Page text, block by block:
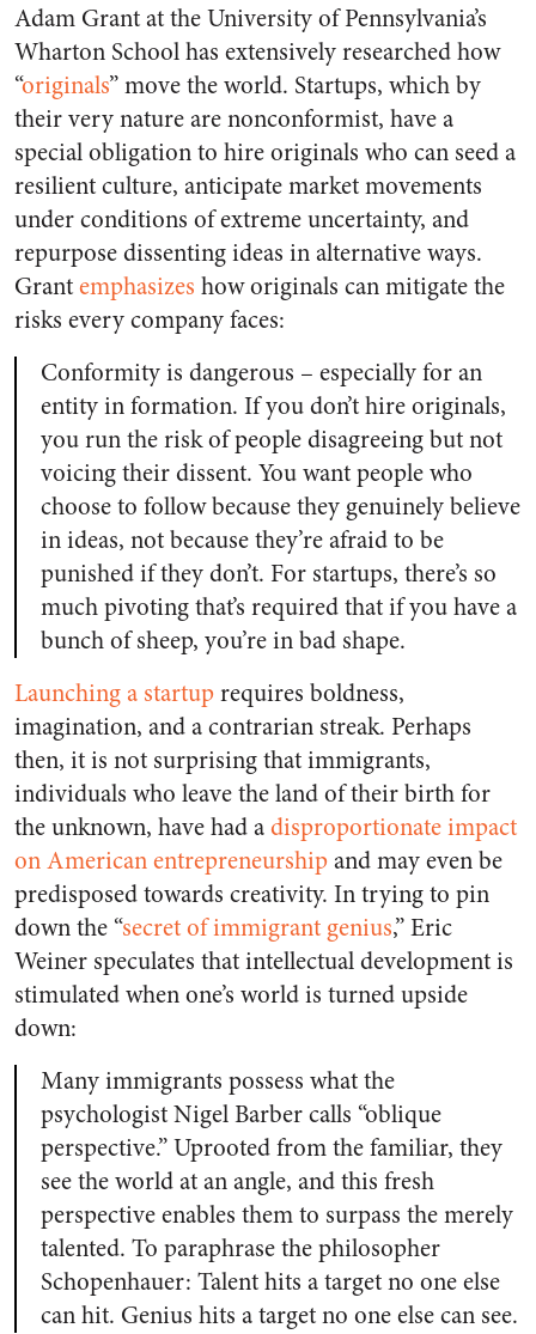
Adam Grant at the University of Pennsylvania’s
Wharton School has extensively researched how
“originals” move the world. Startups, which by
their very nature are nonconformist, have a
special obligation to hire originals who can seed a
resilient culture, anticipate market movements
under conditions of extreme uncertainty, and
repurpose dissenting ideas in alternative ways.
Grantemphasizes how originals can mitigate the
risks every company faces:
Conformity is dangerous – especially for an
entity in formation. If you don’t hire originals,
you run the risk of people disagreeing but not
voicing their dissent. You want people who
choose to follow because they genuinely believe
in ideas, not because they’re afraid to be
punished if they don’t. For startups, there’s so
much pivoting that’s required that if you have a
bunch of sheep, you’re in bad shape.
Launching a startuprequires boldness,
imagination, and a contrarian streak. Perhaps
then, it is not surprising that immigrants,
individuals who leave the land of their birth for
the unknown, have had adisproportionate impact
on American entrepreneurshipand may even be
predisposed towards creativity. In trying to pin
down the “secret of immigrant genius,” Eric
Weiner speculates that intellectual development is
stimulated when one’s world is turned upside
down:
Many immigrants possess what the
psychologist Nigel Barber calls “oblique
perspective.” Uprooted from the familiar, they
see the world at an angle, and this fresh
perspective enables them to surpass the merely
talented. To paraphrase the philosopher
Schopenhauer: Talent hits a target no one else
can hit. Genius hits a target no one else can see.